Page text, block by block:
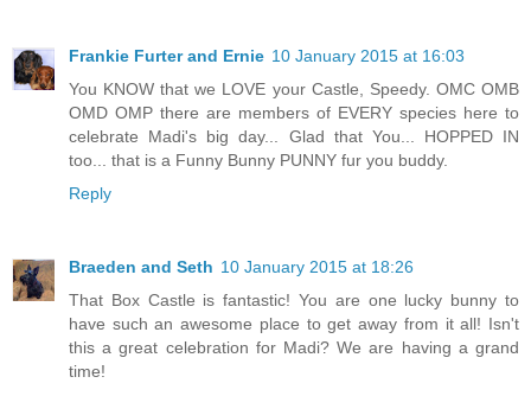
Frankie Furter and Ernie 10 January 2015 at 16:03
You KNOW that we LOVE your Castle, Speedy. OMC OMB
OMD OMP there are members of EVERY species here to
celebrate Madi's big day... Glad that You... HOPPED IN
too... that is a Funny Bunny PUNNY fur you buddy.
Reply
Braeden and Seth 10 January 2015 at 18:26
That Box Castle is fantastic! You are one lucky bunny to
have such an awesome place to get away from it all! Isn't
this a great celebration for Madi? We are having a grand
time!